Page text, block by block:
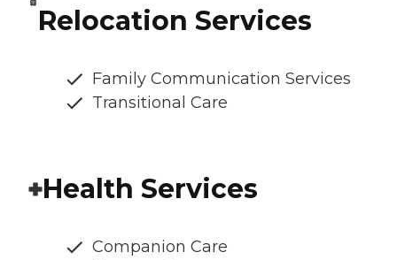
Relocation Services
Family Communication Services
Transitional Care
Health Services
Companion Care